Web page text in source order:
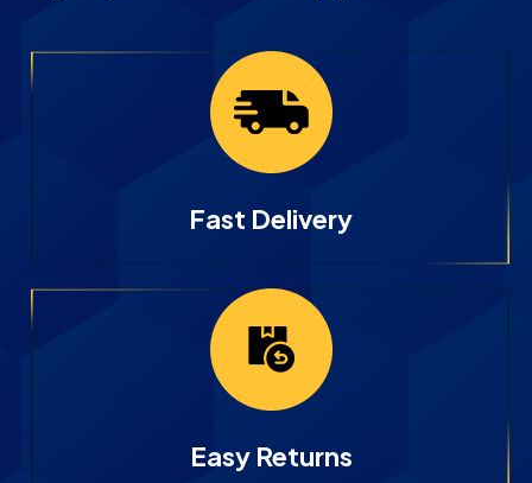
Fast Delivery
Easy Returns